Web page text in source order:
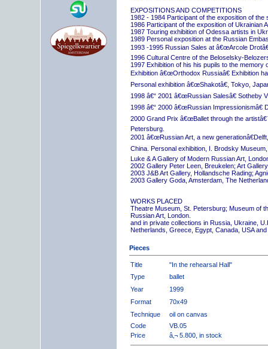
EXPOSITIONS AND COMPETITIONS
1982 - 1984 Participant of the exposition of
1986 Participant of the exposition of Ukrainian
1987 Touring exhibition of Odessa artists in
1989 Personal exposition at the Russian
1993 -1995 Russian Sales at â€œArcole
1996 Cultural Centre of the Beloselsky-
1997 Exhibition of his his pupils to the memory
Exhibition â€œOrthodox Russiaâ€ Exhibition
Personal exhibition â€œShakotâ€, Tokyo,
1998 â€“ 2001 â€œRussian Salesâ€ Sotheby
1998 â€“ 2000 â€œRussian Impressionismâ€
2000 Grand Prix â€œBallet through the
Petersburg.
2001 â€œRussian Art, a new
China. Personal exhibition, I. Brodsky
Luke & A Gallery of Modern Russian Art,
2002 Gallery Peter Leen, Breukelen; Art
2003 J&B Art Gallery, Hollandsche Rading;
2003 Gallery Goda, Amsterdam, The
WORKS PLACED
Theatre Museum, St. Petersburg; Museum of
Russian Art, London.
and in private collections in Russia, Ukraine,
Netherlands, Greece, Egypt, Canada, USA
Pieces
Title
"In the rehearsal Hall"
Type
ballet
Year
1999
Format
70x49
Technique
oil on canvas
Code
VB.05
Price
â‚¬ 5.800, in stock